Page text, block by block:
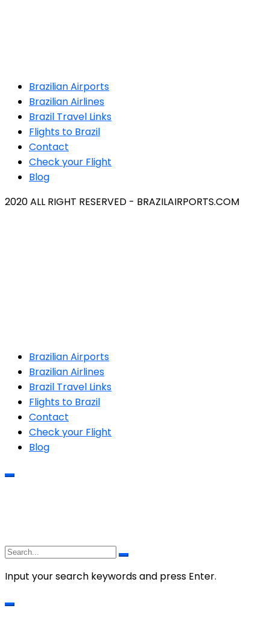
Brazilian Airports
Brazilian Airlines
Brazil Travel Links
Flights to Brazil
Contact
Check your Flight
Blog
2020 ALL RIGHT RESERVED - BRAZILAIRPORTS.COM
Brazilian Airports
Brazilian Airlines
Brazil Travel Links
Flights to Brazil
Contact
Check your Flight
Blog
Input your search keywords and press Enter.